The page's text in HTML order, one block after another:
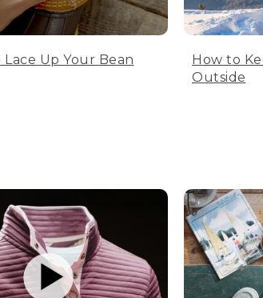
Lace Up Your Bean
How to
Outside